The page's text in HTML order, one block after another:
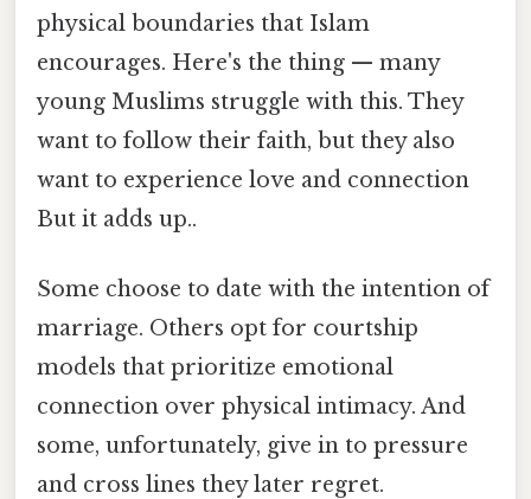
physical boundaries that Islam
encourages. Here's the thing — many
young Muslims struggle with this. They
want to follow their faith, but they also
want to experience love and connection
But it adds up..
Some choose to date with the intention of
marriage. Others opt for courtship
models that prioritize emotional
connection over physical intimacy. And
some, unfortunately, give in to pressure
and cross lines they later regret.